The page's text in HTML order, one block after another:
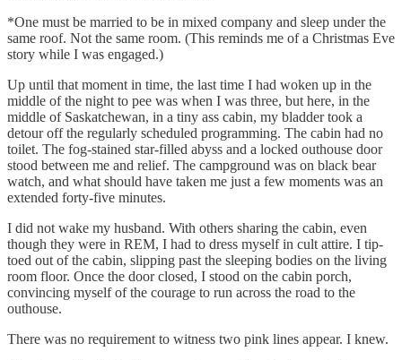
*One must be married to be in mixed company and sleep under the
same roof. Not the same room. (This reminds me of a Christmas Eve
story while I was engaged.)
Up until that moment in time, the last time I had woken up in the
middle of the night to pee was when I was three, but here, in the
middle of Saskatchewan, in a tiny ass cabin, my bladder took a
detour off the regularly scheduled programming. The cabin had no
toilet. The fog-stained star-filled abyss and a locked outhouse door
stood between me and relief. The campground was on black bear
watch, and what should have taken me just a few moments was an
extended forty-five minutes.
I did not wake my husband. With others sharing the cabin, even
though they were in REM, I had to dress myself in cult attire. I tip-
toed out of the cabin, slipping past the sleeping bodies on the living
room floor. Once the door closed, I stood on the cabin porch,
convincing myself of the courage to run across the road to the
outhouse.
There was no requirement to witness two pink lines appear. I knew.